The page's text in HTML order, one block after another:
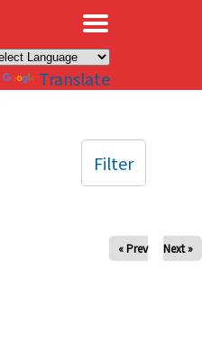
Translate
« Prev Next »
Filter